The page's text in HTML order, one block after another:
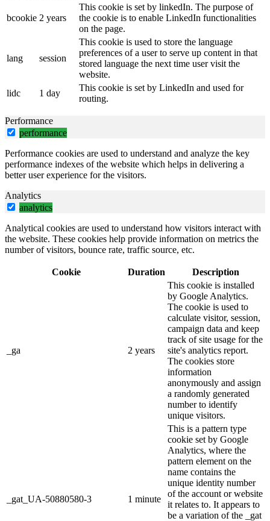
bcookie 2 years
This cookie is set by linkedIn. The purpose of
the cookie is to enable LinkedIn functionalities
on the page.
lang session
This cookie is used to store the language
preferences of a user to serve up content in that
stored language the next time user visit the
website.
lidc
1 day
This cookie is set by LinkedIn and used for
routing.
Performance
performance
Performance cookies are used to understand and analyze the key
performance indexes of the website which helps in delivering a
better user experience for the visitors.
Analytics
analytics
Analytical cookies are used to understand how visitors interact with
the website. These cookies help provide information on metrics the
number of visitors, bounce rate, traffic source, etc.
Cookie Duration Description
_ga 2 years
This cookie is installed
by Google Analytics.
The cookie is used to
calculate visitor, session,
campaign data and keep
track of site usage for the
site's analytics report.
The cookies store
information
anonymously and assign
a randomly generated
number to identify
unique visitors.
_gat_UA-50880580-3 1 minute
This is a pattern type
cookie set by Google
Analytics, where the
pattern element on the
name contains the
unique identity number
of the account or website
it relates to. It appears to
be a variation of the _gat